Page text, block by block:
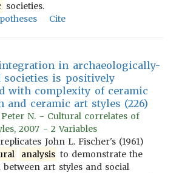
societies.
Cite
in archaeologically-
societies is positively
with complexity of ceramic
and ceramic art styles (226)
N. - Cultural correlates of
2007 - 2 Variables
John L. Fischer's (1961)
analysis to demonstrate the
art styles and social